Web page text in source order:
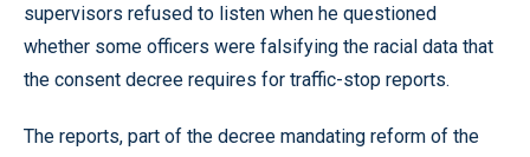
supervisors refused to listen when he questioned
whether some officers were falsifying the racial data that
the consent decree requires for traffic-stop reports.
The reports, part of the decree mandating reform of the